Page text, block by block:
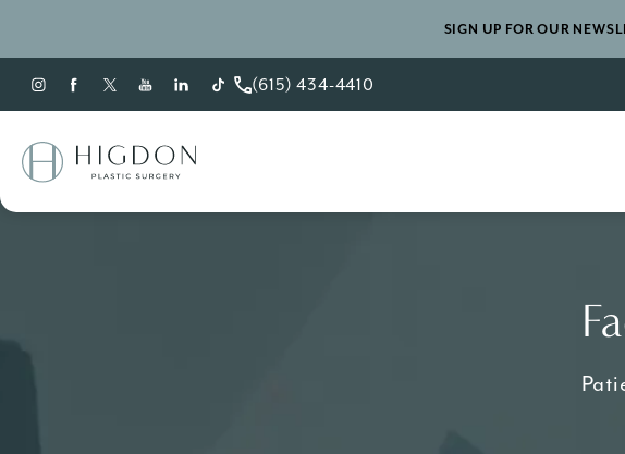
SIGN UP FOR OUR
Give Higdon Plastic Surgery a phone call
(615) 434-4410